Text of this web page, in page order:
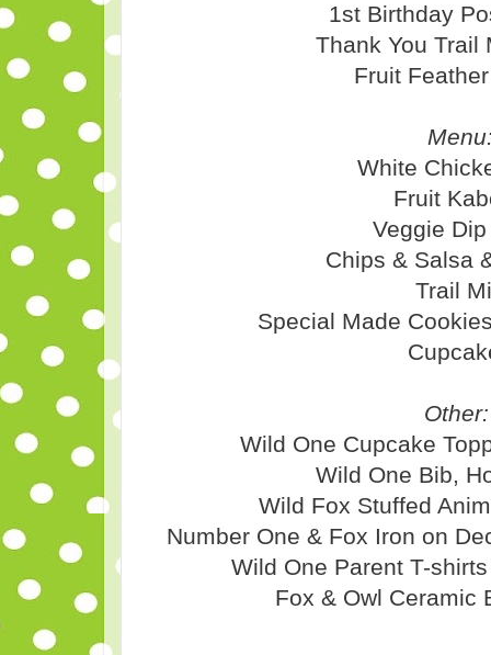
1st Birthday
Thank You Trail
Fruit
White
Fruit
Veggie
Chips & Salsa
Trail
Special Made
Other:
Wild One Cupcake
Wild One Bib,
Wild Fox Stuffed
Number One & Fox Iron on
Wild One Parent T-
Fox & Owl Ceramic